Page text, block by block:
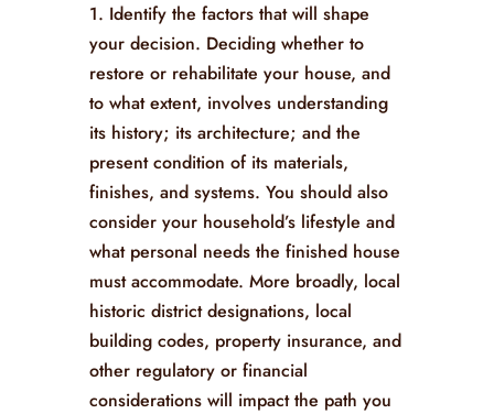
1. Identify the factors that will shape
your decision. Deciding whether to
restore or rehabilitate your house, and
to what extent, involves understanding
its history; its architecture; and the
present condition of its materials,
finishes, and systems. You should also
consider your household’s lifestyle and
what personal needs the finished house
must accommodate. More broadly, local
historic district designations, local
building codes, property insurance, and
other regulatory or financial
considerations will impact the path you